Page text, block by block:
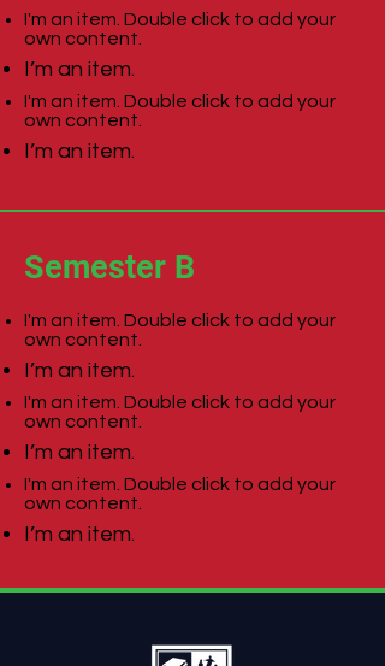
I'm an item. Double click to add your
own content.
I’m an item.
I'm an item. Double click to add your
own content.
I’m an item.
Semester B
I'm an item. Double click to add your
own content.
I’m an item.
I'm an item. Double click to add your
own content.
I’m an item.
I'm an item. Double click to add your
own content.
I’m an item.